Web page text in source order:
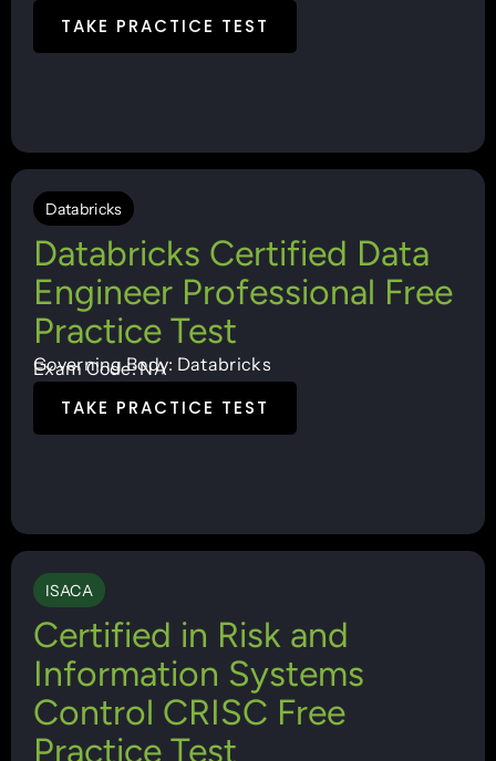
TAKE PRACTICE TEST
Databricks
Databricks Certified Data
Engineer Professional Free
Practice Test
Governing Body: Databricks
Exam Code: NA
TAKE PRACTICE TEST
ISACA
Certified in Risk and
Information Systems
Control CRISC Free
Practice Test